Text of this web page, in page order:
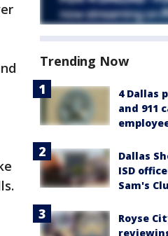
Trending Now
4 Dallas
and 911
Dallas
ISD
Sam's
Royse